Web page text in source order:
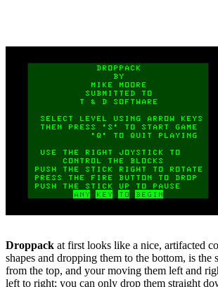
Droppack at first looks like a nice, artifacted
shapes and dropping them to the bottom, is
from the top, and your moving them left and
left to right; you can only drop them straight